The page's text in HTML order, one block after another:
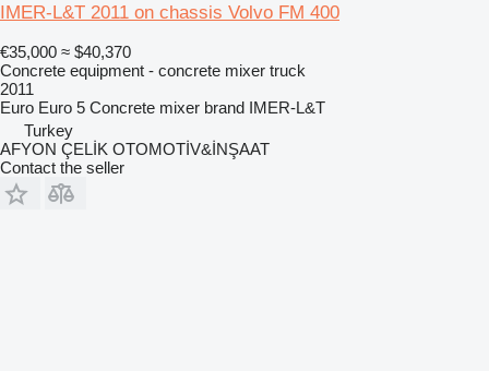
IMER-L&T 2011 on chassis Volvo FM 400
€35,000 ≈ $40,370
Concrete equipment - concrete mixer truck
2011
Euro Euro 5 Concrete mixer brand IMER-L&T
Turkey
AFYON ÇELİK OTOMOTİV&İNŞAAT
Contact the seller